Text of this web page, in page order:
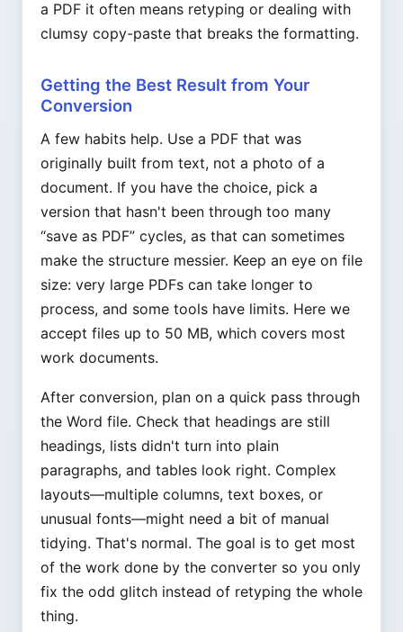
a PDF it often means retyping or dealing with
clumsy copy-paste that breaks the formatting.
Getting the Best Result from Your
Conversion
A few habits help. Use a PDF that was
originally built from text, not a photo of a
document. If you have the choice, pick a
version that hasn't been through too many
“save as PDF” cycles, as that can sometimes
make the structure messier. Keep an eye on file
size: very large PDFs can take longer to
process, and some tools have limits. Here we
accept files up to 50 MB, which covers most
work documents.
After conversion, plan on a quick pass through
the Word file. Check that headings are still
headings, lists didn't turn into plain
paragraphs, and tables look right. Complex
layouts—multiple columns, text boxes, or
unusual fonts—might need a bit of manual
tidying. That's normal. The goal is to get most
of the work done by the converter so you only
fix the odd glitch instead of retyping the whole
thing.